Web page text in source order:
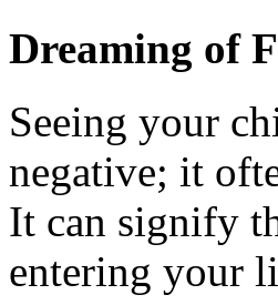
Dreaming of
Seeing your
negative; it
It can signify
entering your